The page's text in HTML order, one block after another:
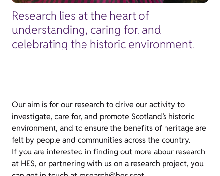
Research lies at the heart of
understanding, caring for, and
celebrating the historic environment.
Our aim is for our research to drive our activity to
investigate, care for, and promote Scotland’s historic
environment, and to ensure the benefits of heritage are
felt by people and communities across the country.
If you are interested in finding out more abour research
at HES, or partnering with us on a research project, you